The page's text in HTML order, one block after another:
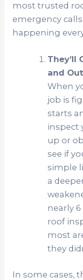
most trusted
emergency
happening
They’ll
and Out
When
job is
starts
inspect
up or
see if
simple
a
nearly
roof
most
they
In some cases,